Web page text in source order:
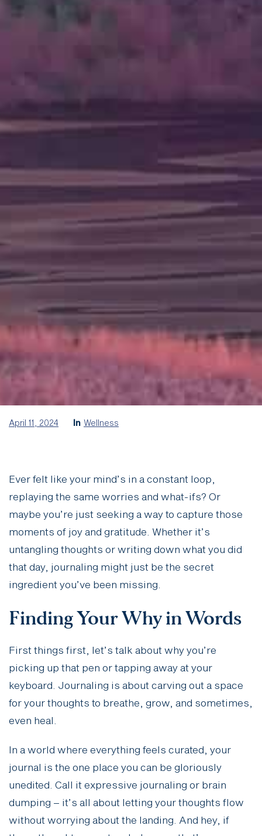
April 11, 2024 In Wellness
Ever felt like your mind’s in a constant loop,
replaying the same worries and what-ifs? Or
maybe you’re just seeking a way to capture those
moments of joy and gratitude. Whether it’s
untangling thoughts or writing down what you did
that day, journaling might just be the secret
ingredient you’ve been missing.
Finding Your Why in Words
First things first, let’s talk about why you’re
picking up that pen or tapping away at your
keyboard. Journaling is about carving out a space
for your thoughts to breathe, grow, and sometimes,
even heal.
In a world where everything feels curated, your
journal is the one place you can be gloriously
unedited. Call it expressive journaling or brain
dumping – it’s all about letting your thoughts flow
without worrying about the landing. And hey, if